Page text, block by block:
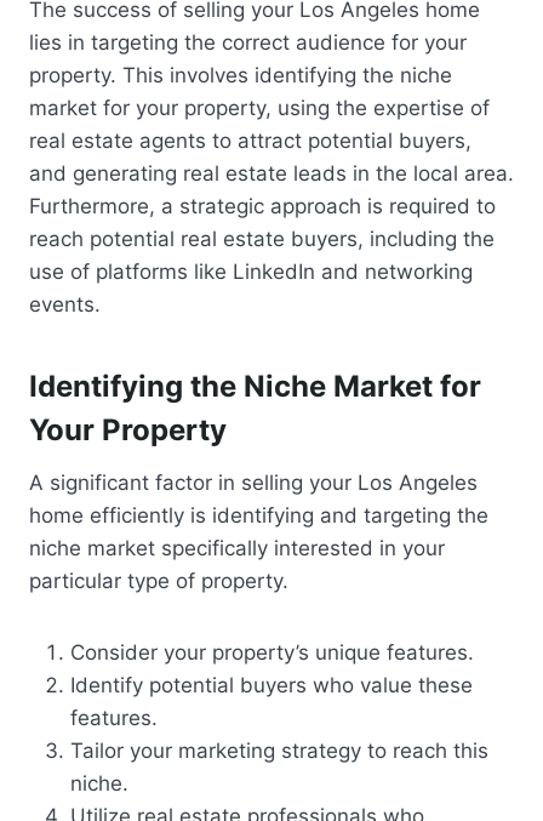
The success of selling your Los Angeles home
lies in targeting the correct audience for your
property. This involves identifying the niche
market for your property, using the expertise of
real estate agents to attract potential buyers,
and generating real estate leads in the local area.
Furthermore, a strategic approach is required to
reach potential real estate buyers, including the
use of platforms like LinkedIn and networking
events.
Identifying the Niche Market for
Your Property
A significant factor in selling your Los Angeles
home efficiently is identifying and targeting the
niche market specifically interested in your
particular type of property.
Consider your property’s unique features.
Identify potential buyers who value these
features.
Tailor your marketing strategy to reach this
niche.